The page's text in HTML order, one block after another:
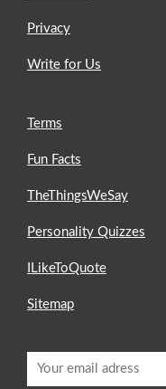
Privacy
Write for Us
Terms
Fun Facts
TheThingsWeSay
Personality Quizzes
ILikeToQuote
Sitemap